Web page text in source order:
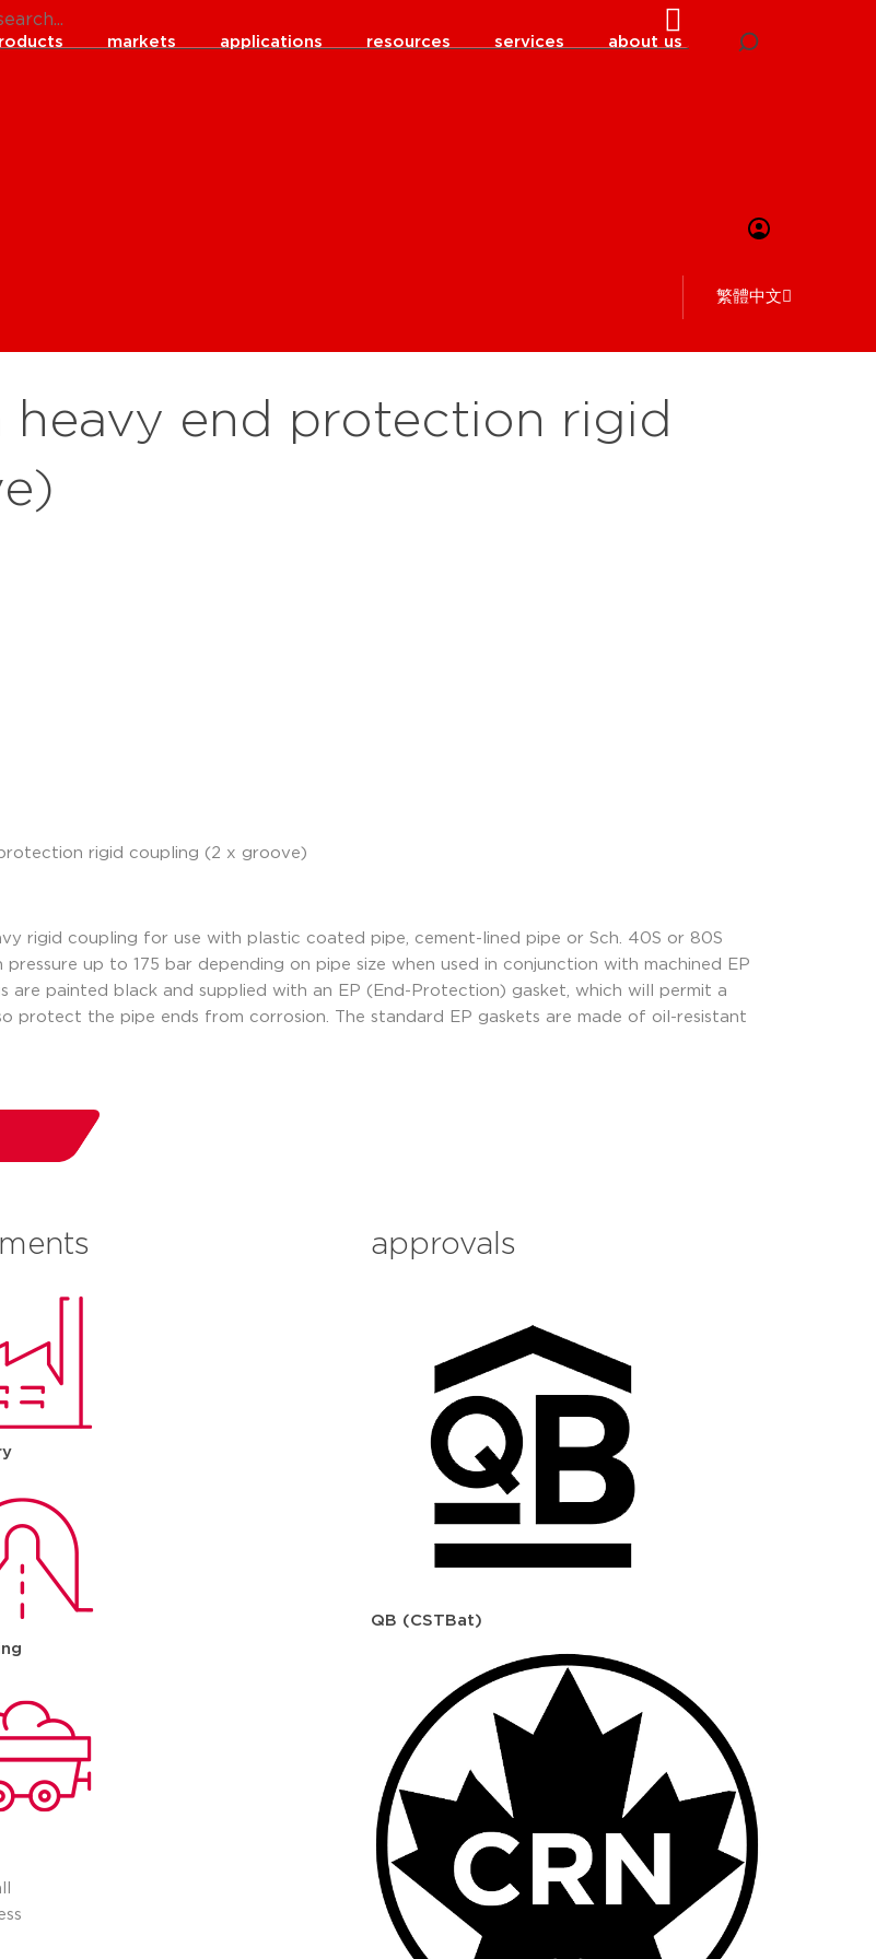
markets applications resources services about us
繁體中文
heavy end protection rigid
rigid coupling for use with plastic coated pipe, cement-lined pipe or Sch. 40S or 80S
up to 175 bar depending on pipe size when used in conjunction with machined EP
are painted black and supplied with an EP (End-Protection) gasket, which will permit a
protect the pipe ends from corrosion. The standard EP gaskets are made of oil-resistant
approvals
QB (CSTBat)